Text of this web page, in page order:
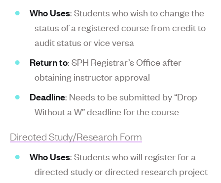
Who Uses: Students who wish to change the
status of a registered course from credit to
audit status or vice versa
Return to: SPH Registrar’s Office after
obtaining instructor approval
Deadline: Needs to be submitted by “Drop
Without a W” deadline for the course
Directed Study/Research Form
Who Uses: Students who will register for a
directed study or directed research project